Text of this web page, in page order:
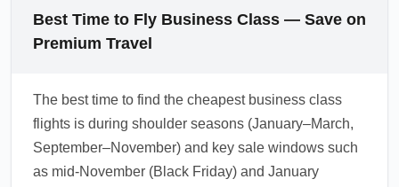
Best Time to Fly Business Class — Save on
Premium Travel
The best time to find the cheapest business class
flights is during shoulder seasons (January–March,
September–November) and key sale windows such
as mid-November (Black Friday) and January